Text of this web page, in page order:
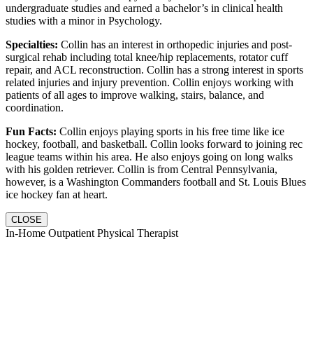
undergraduate studies and earned a bachelor’s in clinical health
studies with a minor in Psychology.
Specialties: Collin has an interest in orthopedic injuries and post-
surgical rehab including total knee/hip replacements, rotator cuff
repair, and ACL reconstruction. Collin has a strong interest in sports
related injuries and injury prevention. Collin enjoys working with
patients of all ages to improve walking, stairs, balance, and
coordination.
Fun Facts: Collin enjoys playing sports in his free time like ice
hockey, football, and basketball. Collin looks forward to joining rec
league teams within his area. He also enjoys going on long walks
with his golden retriever. Collin is from Central Pennsylvania,
however, is a Washington Commanders football and St. Louis Blues
ice hockey fan at heart.
CLOSE
In-Home Outpatient Physical Therapist